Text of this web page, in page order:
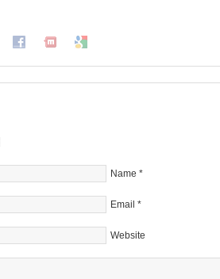
Name *
Email *
Website